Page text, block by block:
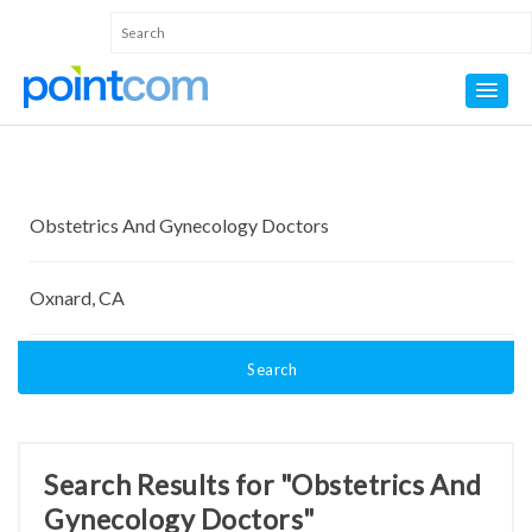
Search
Search Results for "Obstetrics And
Gynecology Doctors"